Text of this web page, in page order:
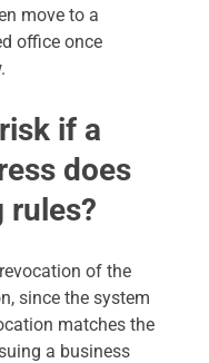
move to a
office once
if a
does
rules?
of the
since the system
matches the
a business